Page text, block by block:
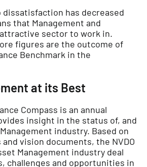
has decreased
that Management and
sector to work in.
figures are the outcome of
Benchmark in the
at its Best
Compass is an annual
insight in the status of, and
industry. Based on
vision documents, the NVDO
Management industry deal
challenges and opportunities in